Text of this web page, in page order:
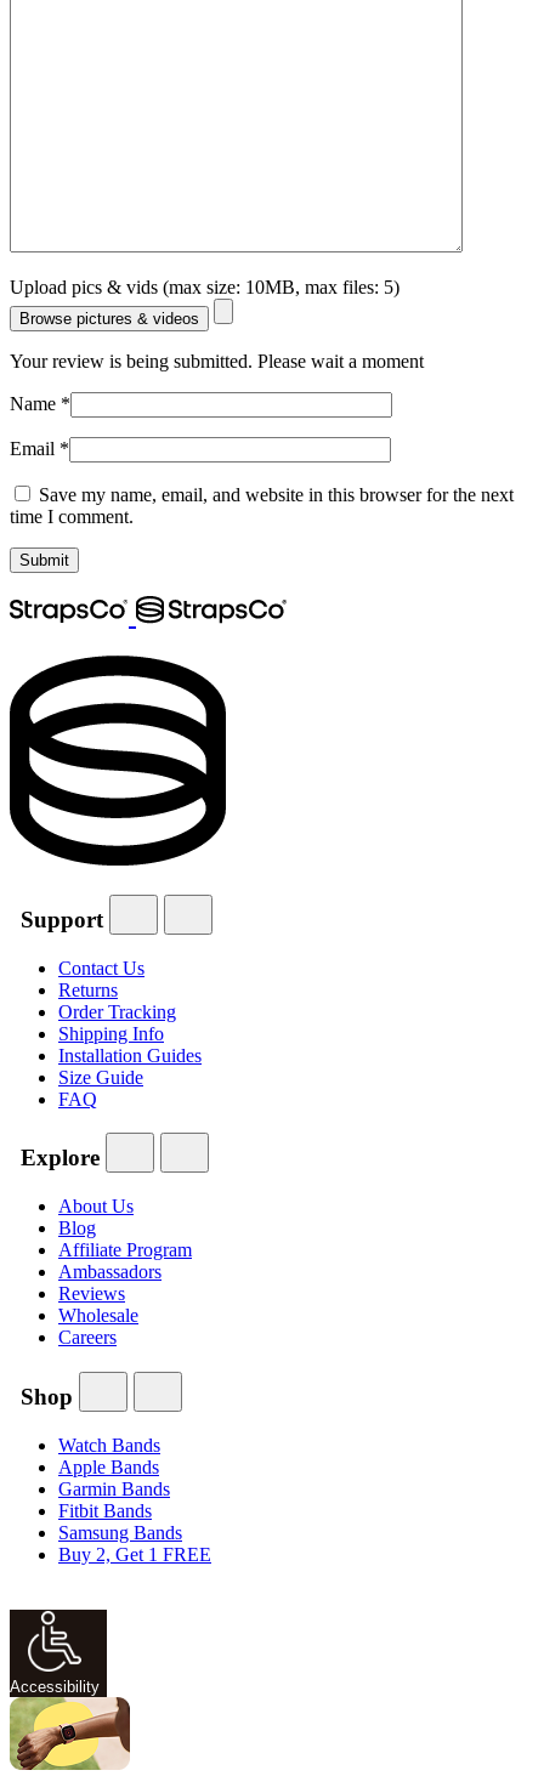
Upload pics & vids (max size: 10MB, max files: 5)
Browse pictures & videos
Your review is being submitted. Please wait a moment
Name *
Email *
Save my name, email, and website in this browser for the next
time I comment.
Support
Contact Us
Returns
Order Tracking
Shipping Info
Installation Guides
Size Guide
FAQ
Explore
About Us
Blog
Affiliate Program
Ambassadors
Reviews
Wholesale
Careers
Shop
Watch Bands
Apple Bands
Garmin Bands
Fitbit Bands
Samsung Bands
Buy 2, Get 1 FREE
Accessibility